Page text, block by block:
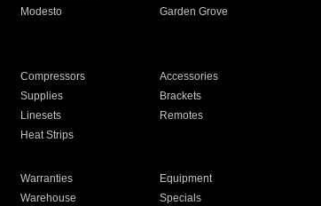
Modesto
Garden Grove
Compressors
Accessories
Supplies
Brackets
Linesets
Remotes
Heat Strips
Warranties
Equipment
Warehouse Specials